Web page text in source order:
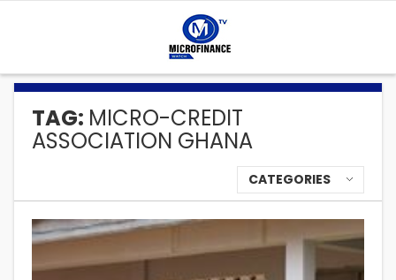
TAG: MICRO-CREDIT
ASSOCIATION GHANA
CATEGORIES